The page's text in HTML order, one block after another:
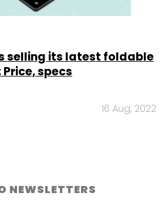
selling its latest foldable
specs
16 Aug, 2022
NEWSLETTERS